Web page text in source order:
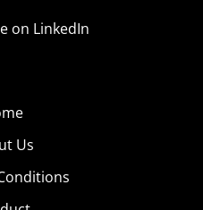
on LinkedIn
Us